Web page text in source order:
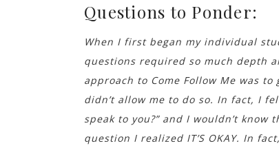
Questions to Ponder:
When I first began my individual
questions required so much depth
approach to Come Follow Me was
didn’t allow me to do so. In fact, I
speak to you?” and I wouldn’t
question I realized IT’S OKAY. In